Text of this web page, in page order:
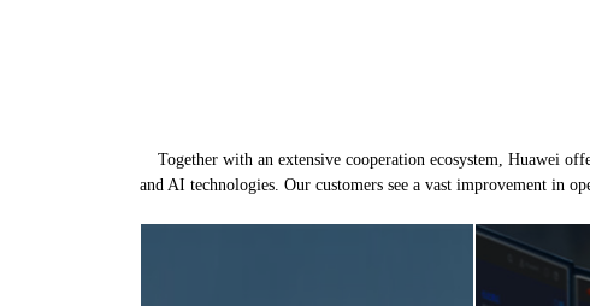
Together with an extensive cooperation ecosystem, Huawei
and AI technologies. Our customers see a vast improvement in